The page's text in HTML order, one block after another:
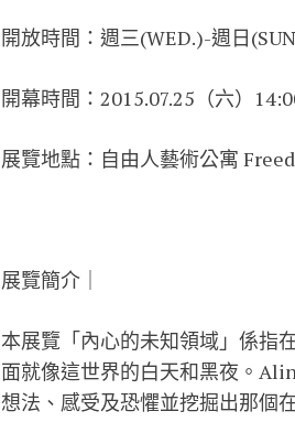
開放時間：週三(WED.)-週日
開幕時間：2015.07.25（六）
展覽地點：自由人藝術公寓
展覽簡介｜
本展覽「內心的未知領域」係指
面就像這世界的白天和黑夜。
想法、感受及恐懼並挖掘出那個